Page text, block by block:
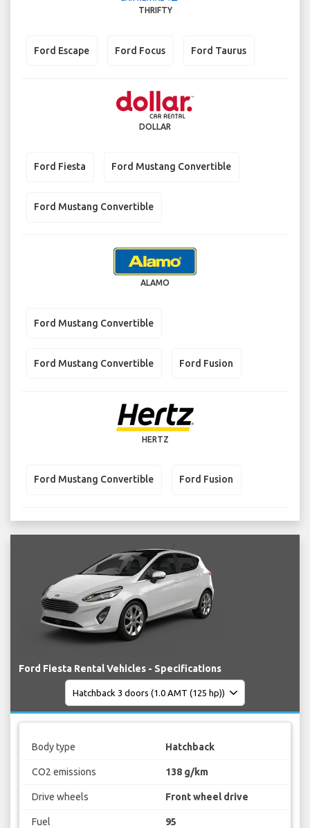
THRIFTY
Ford Escape Ford Focus Ford Taurus
DOLLAR
Ford Fiesta Ford Mustang Convertible
Ford Mustang Convertible
ALAMO
Ford Mustang Convertible
Ford Mustang Convertible Ford Fusion
HERTZ
Ford Mustang Convertible Ford Fusion
Ford Fiesta Rental Vehicles - Specifications
Body type Hatchback
CO2 emissions 138 g/km
Drive wheels Front wheel drive
Fuel 95